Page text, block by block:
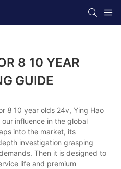
8 10 YEAR
GUIDE
8 10 year olds 24v, Ying Hao
influence in the global
into the market, its
investigation grasping
Then it is designed to
life and premium